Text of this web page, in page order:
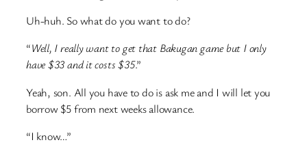
Uh-huh. So what do you want to do?
“Well, I really want to get that Bakugan game but I only
have $33 and it costs $35.”
Yeah, son. All you have to do is ask me and I will let you
borrow $5 from next weeks allowance.
“I know…”